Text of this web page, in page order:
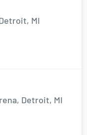
MI
Detroit, MI